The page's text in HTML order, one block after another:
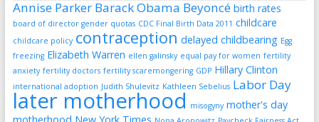
Annise Parker Barack Obama Beyoncé birth rates
board of director gender quotas CDC Final Birth Data 2011 childcare
childcare policy contraception delayed childbearing Egg
freezing Elizabeth Warren ellen galinsky equal pay for women fertility
anxiety fertility doctors fertility scaremongering GDP Hillary Clinton
international adoption Judith Shulevitz Kathleen Sebelius Labor Day
later motherhood misogyny mother's day